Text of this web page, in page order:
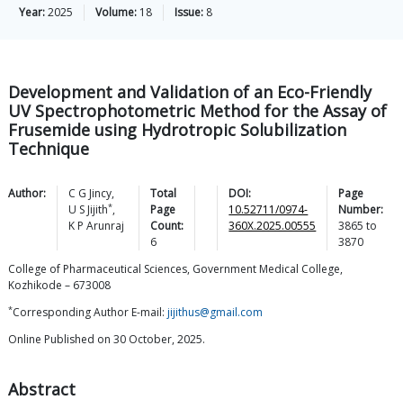
Year:2025 Volume: 18 Issue: 8
Development and Validation of an Eco-Friendly
UV Spectrophotometric Method for the Assay of
Frusemide using Hydrotropic Solubilization
Technique
Author: C G Jincy,
U S Jijith*,
K P Arunraj
Total
Page
Count:
6
DOI:
10.52711/0974-
360X.2025.00555
Page
Number:
3865 to
3870
College of Pharmaceutical Sciences, Government Medical College,
Kozhikode – 673008
*Corresponding Author E-mail: jijithus@gmail.com
Online Published on 30 October, 2025.
Abstract